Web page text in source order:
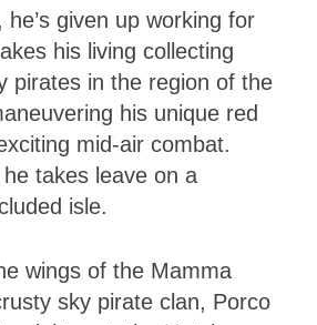
given up working for
his living collecting
pirates in the region of the
his unique red
mid-air combat.
takes leave on a
isle.
wings of the Mamma
sky pirate clan, Porco